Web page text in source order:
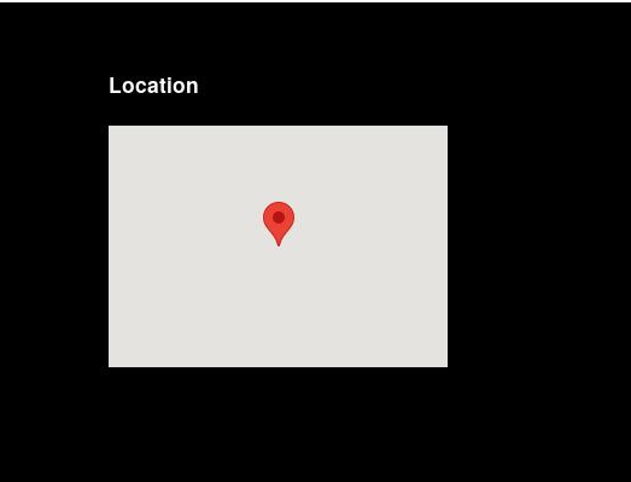
Location